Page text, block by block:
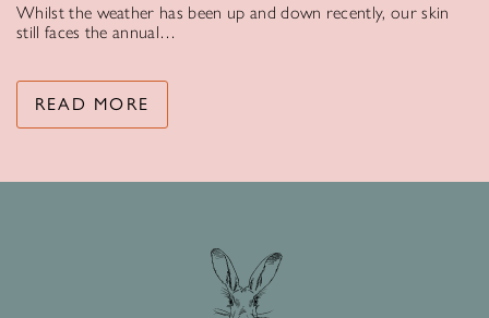
Whilst the weather has been up and down recently, our skin
still faces the annual…
READ MORE